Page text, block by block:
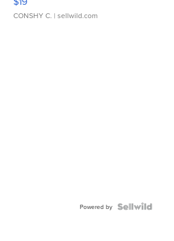
CONSHY C. | sellwild.com
Powered by